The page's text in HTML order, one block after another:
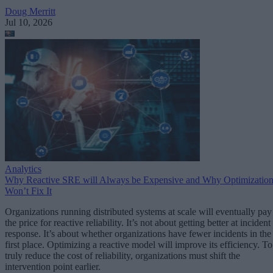
Doug Merritt
Jul 10, 2026
Analytics
Why Reactive SRE will Always be Expensive and Why Optimization
Won’t Fix It
Organizations running distributed systems at scale will eventually pay
the price for reactive reliability. It’s not about getting better at incident
response. It’s about whether organizations have fewer incidents in the
first place. Optimizing a reactive model will improve its efficiency. To
truly reduce the cost of reliability, organizations must shift the
intervention point earlier.